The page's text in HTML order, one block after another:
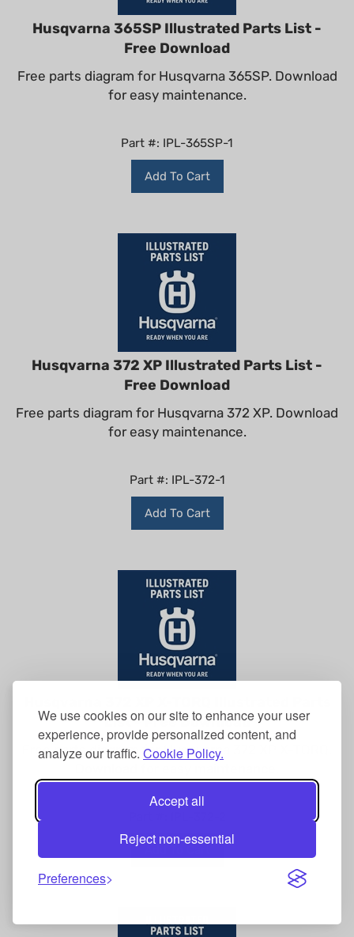
We use cookies on our site to enhance your user
experience, provide personalized content, and
analyze our traffic. Cookie Policy.
Accept all
Reject non-essential
Preferences
Husqvarna 365SP Illustrated Parts List -
Free Download
Free parts diagram for Husqvarna 365SP. Download
for easy maintenance.
Part #: IPL-365SP-1
Add To Cart
Husqvarna 372 XP Illustrated Parts List -
Free Download
Free parts diagram for Husqvarna 372 XP. Download
for easy maintenance.
Part #: IPL-372-1
Add To Cart
List - Free Download
Free parts diagram for Husqvarna 372 XP X-TORQ.
Download for easy maintenance.
Part #: IPL-372-2
Add To Cart